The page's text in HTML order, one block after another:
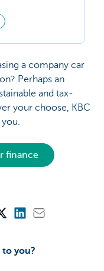
a company car
Perhaps an
and tax-
your choose, KBC
finance
to you?